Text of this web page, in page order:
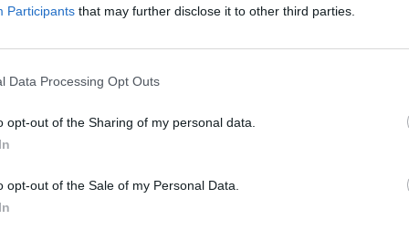
Participants that may further disclose it to other third parties.
Data Processing Opt Outs
opt-out of the Sharing of my personal data.
opt-out of the Sale of my Personal Data.
Alicante
Alicante
Alicante